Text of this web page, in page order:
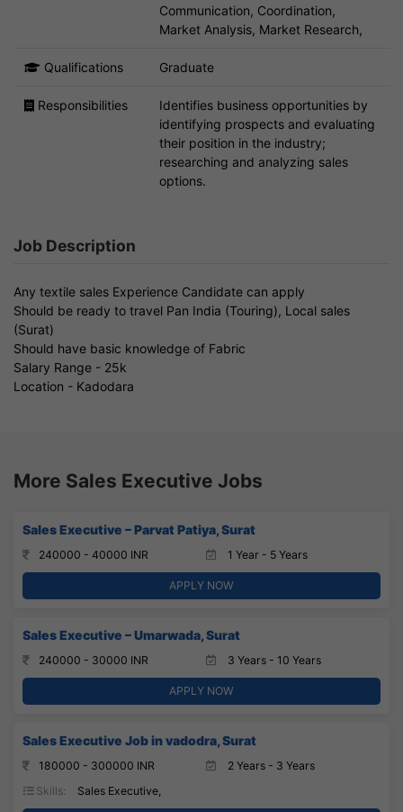
Communication, Coordination,
Market Analysis, Market Research,
Qualifications Graduate
Responsibilities
Identifies business opportunities by
identifying prospects and evaluating
their position in the industry;
researching and analyzing sales
options.
Job Description
Any textile sales Experience Candidate can apply
Should be ready to travel Pan India (Touring), Local sales
(Surat)
Should have basic knowledge of Fabric
Salary Range - 25k
Location - Kadodara
More Sales Executive Jobs
Sales Executive – Parvat Patiya, Surat
240000 - 40000 INR 1 Year - 5 Years
APPLY NOW
Sales Executive – Umarwada, Surat
240000 - 30000 INR 3 Years - 10 Years
APPLY NOW
Sales Executive Job in vadodra, Surat
180000 - 300000 INR
2 Years - 3 Years
Skills:
Sales Executive,